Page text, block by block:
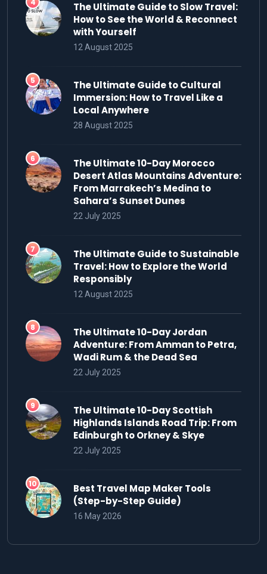
The Ultimate Guide to Slow Travel:
How to See the World & Reconnect
with Yourself
12 August 2025
The Ultimate Guide to Cultural
Immersion: How to Travel Like a
Local Anywhere
28 August 2025
The Ultimate 10-Day Morocco
Desert Atlas Mountains Adventure:
From Marrakech’s Medina to
Sahara’s Sunset Dunes
22 July 2025
The Ultimate Guide to Sustainable
Travel: How to Explore the World
Responsibly
12 August 2025
The Ultimate 10-Day Jordan
Adventure: From Amman to Petra,
Wadi Rum & the Dead Sea
22 July 2025
The Ultimate 10-Day Scottish
Highlands Islands Road Trip: From
Edinburgh to Orkney & Skye
22 July 2025
Best Travel Map Maker Tools
(Step-by-Step Guide)
16 May 2026